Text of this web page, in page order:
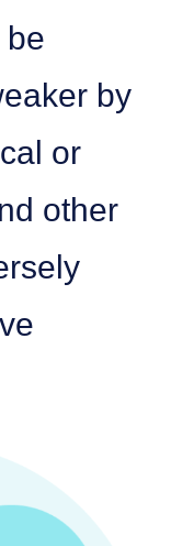
be
by
or
other